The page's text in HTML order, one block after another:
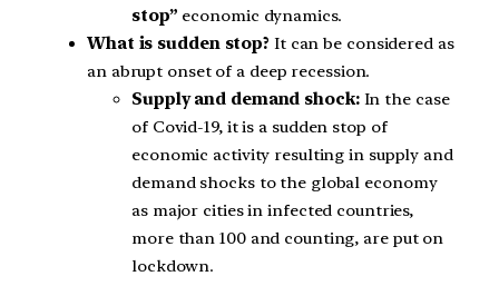
stop” economic dynamics.
What is sudden stop? It can be considered as
an abrupt onset of a deep recession.
Supply and demand shock:In the case
of Covid-19, it is a sudden stop of
economic activity resulting in supply and
demand shocks to the global economy
as major cities in infected countries,
more than 100 and counting, are put on
lockdown.